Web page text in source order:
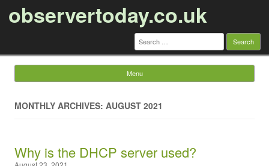
observertoday.co.uk
Search
for:
Menu
MONTHLY ARCHIVES: AUGUST 2021
Why is the DHCP server used?